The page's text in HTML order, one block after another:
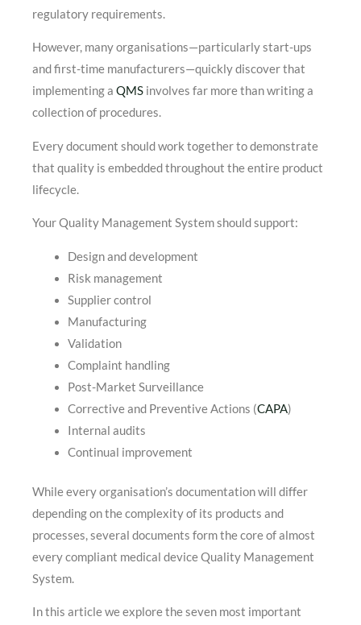
regulatory requirements.
However, many organisations—particularly start-ups
and first-time manufacturers—quickly discover that
implementing a QMS involves far more than writing a
collection of procedures.
Every document should work together to demonstrate
that quality is embedded throughout the entire product
lifecycle.
Your Quality Management System should support:
Design and development
Risk management
Supplier control
Manufacturing
Validation
Complaint handling
Post-Market Surveillance
Corrective and Preventive Actions (CAPA)
Internal audits
Continual improvement
While every organisation’s documentation will differ
depending on the complexity of its products and
processes, several documents form the core of almost
every compliant medical device Quality Management
System.
In this article we explore the seven most important